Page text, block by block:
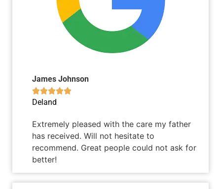
James Johnson

Deland
Extremely pleased with the care my father
has received. Will not hesitate to
recommend. Great people could not ask for
better!